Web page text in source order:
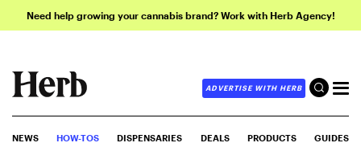
Need help growing your cannabis brand? Work with Herb Agency!
ADVERTISE WITH HERB
NEWS HOW-TOS DISPENSARIES DEALS PRODUCTS GUIDES